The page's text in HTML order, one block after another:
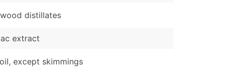
distillates
extract
except skimmings